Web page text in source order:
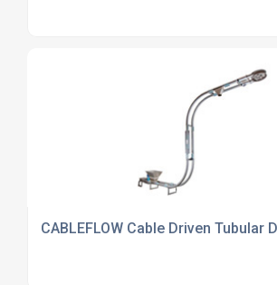
CABLEFLOW Cable Driven